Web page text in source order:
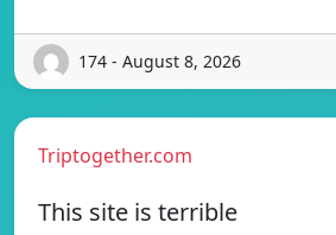
174 - August 8, 2026
Triptogether.com
This site is terrible